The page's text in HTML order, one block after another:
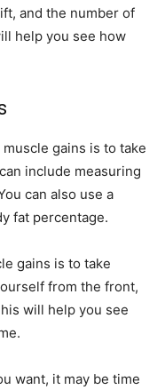
and the number of
help you see how
gains is to take
include measuring
can also use a
fat percentage.
gains is to take
from the front,
will help you see
want, it may be time